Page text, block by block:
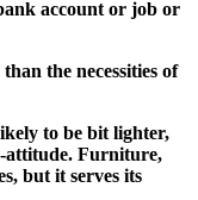
account or job or
the necessities of
to be bit lighter,
attitude. Furniture,
but it serves its